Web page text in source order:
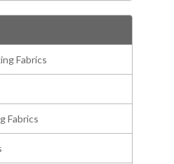
Fabrics
Fabrics